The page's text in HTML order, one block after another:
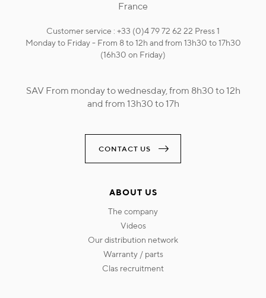
France
Customer service : +33 (0)4 79 72 62 22 Press 1
Monday to Friday - From 8 to 12h and from 13h30 to 17h30
(16h30 on Friday)
SAV From monday to wednesday, from 8h30 to 12h
and from 13h30 to 17h
CONTACT US
ABOUT US
the company
videos
our distribution network
warranty / parts
clas recruitment